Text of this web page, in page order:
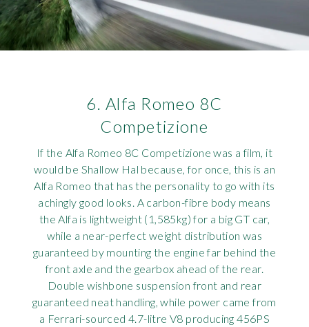
6. Alfa Romeo 8C
Competizione
If the Alfa Romeo 8C Competizione was a film, it
would be Shallow Hal because, for once, this is an
Alfa Romeo that has the personality to go with its
achingly good looks. A carbon-fibre body means
the Alfa is lightweight (1,585kg) for a big GT car,
while a near-perfect weight distribution was
guaranteed by mounting the engine far behind the
front axle and the gearbox ahead of the rear.
Double wishbone suspension front and rear
guaranteed neat handling, while power came from
a Ferrari-sourced 4.7-litre V8 producing 456PS